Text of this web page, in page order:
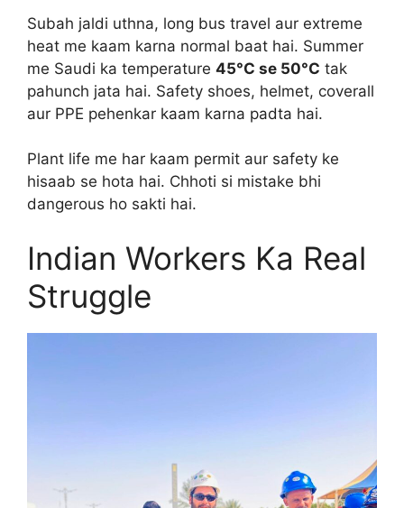
Subah jaldi uthna, long bus travel aur extreme
heat me kaam karna normal baat hai. Summer
me Saudi ka temperature 45°C se 50°C tak
pahunch jata hai. Safety shoes, helmet, coverall
aur PPE pehenkar kaam karna padta hai.
Plant life me har kaam permit aur safety ke
hisaab se hota hai. Chhoti si mistake bhi
dangerous ho sakti hai.
Indian Workers Ka Real
Struggle